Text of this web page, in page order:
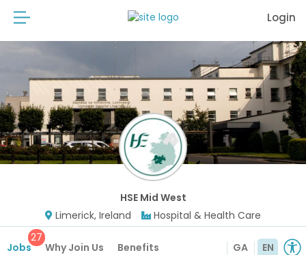
Login
HSE Mid West
Limerick, Ireland
Hospital & Health Care
Jobs
27
Why Join Us Benefits GA EN